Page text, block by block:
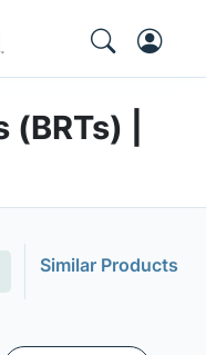
|
Similar Products